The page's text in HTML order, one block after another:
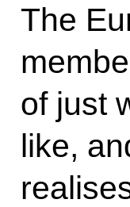
The
of just
like,